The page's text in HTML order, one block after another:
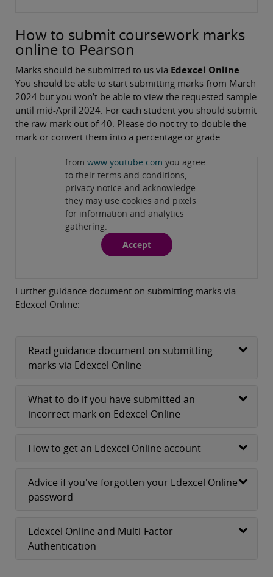
How to submit coursework marks
online to Pearson
Marks should be submitted to us via Edexcel Online
You should be able to start submitting marks from March
2024 but you won’t be able to view the requested sample
until mid-April 2024. For each student you should submit
the raw mark out of 40. Please do not try to double the
mark or convert them into a percentage or grade.
Play
Privacy and cookies
from www.youtube.com you agree
to their terms and conditions,
privacy notice and acknowledge
they may use cookies and pixels
for information and analytics
gathering.
Accept
Further guidance document on submitting marks via
Edexcel Online:
Read guidance document on submitting
marks via Edexcel Online
What to do if you have submitted an
incorrect mark on Edexcel Online
How to get an Edexcel Online account
Advice if you've forgotten your Edexcel Online
password
Edexcel Online and Multi-Factor
Authentication